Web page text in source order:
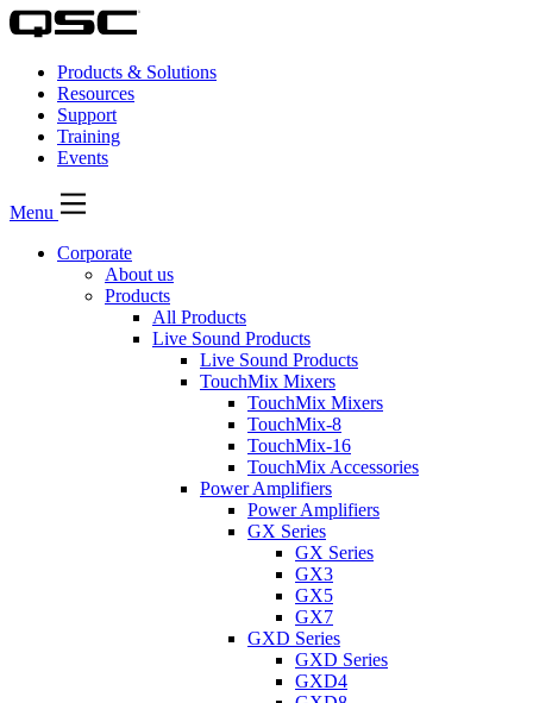
Products & Solutions
Resources
Support
Training
Events
Menu
Corporate
About us
Products
All Products
Live Sound Products
Live Sound Products
TouchMix Mixers
TouchMix Mixers
TouchMix-8
TouchMix-16
TouchMix Accessories
Power Amplifiers
Power Amplifiers
GX Series
GX Series
GX3
GX5
GX7
GXD Series
GXD Series
GXD4